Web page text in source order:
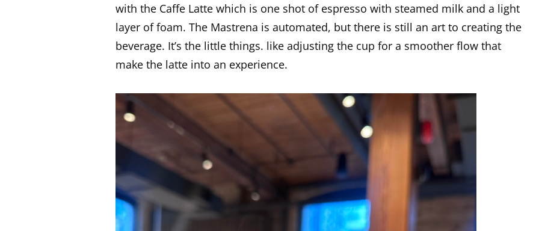
with the Caffe Latte which is one shot of espresso with steamed milk and a light
layer of foam. The Mastrena is automated, but there is still an art to creating the
beverage. It’s the little things. like adjusting the cup for a smoother flow that
make the latte into an experience.